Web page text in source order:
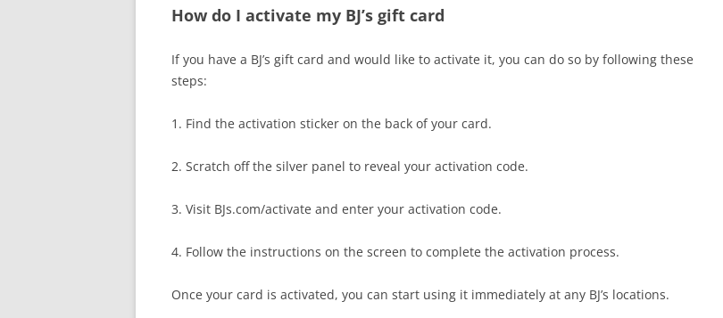
How do I activate my BJ’s gift card
If you have a BJ’s gift card and would like to activate it, you can do so by following these
steps:
1. Find the activation sticker on the back of your card.
2. Scratch off the silver panel to reveal your activation code.
3. Visit BJs.com/activate and enter your activation code.
4. Follow the instructions on the screen to complete the activation process.
Once your card is activated, you can start using it immediately at any BJ’s locations.